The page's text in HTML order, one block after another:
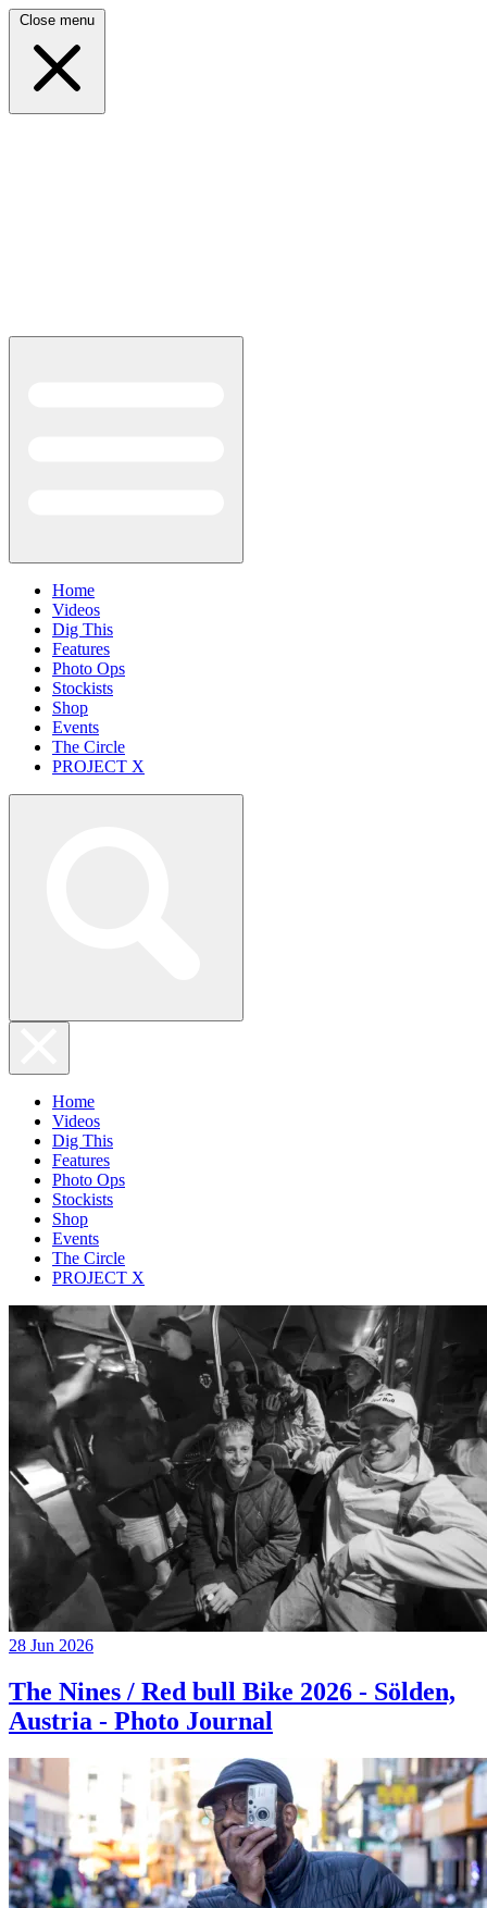
Close menu
Home
Videos
Dig This
Features
Photo Ops
Stockists
Shop
Events
The Circle
PROJECT X
Home
Videos
Dig This
Features
Photo Ops
Stockists
Shop
Events
The Circle
PROJECT X
28 Jun 2026
The Nines / Red bull Bike 2026 - Sölden,
Austria - Photo Journal